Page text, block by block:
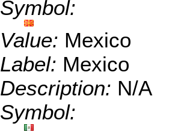
Symbol:
Value: Mexico
Label: Mexico
Description: N/A
Symbol: